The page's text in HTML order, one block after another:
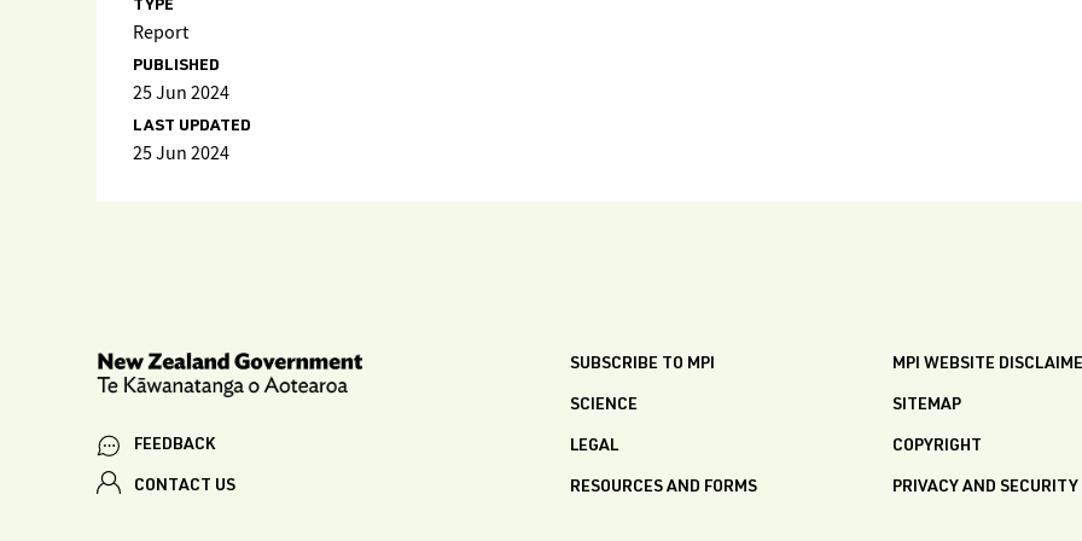
TYPE
Report
PUBLISHED
25 Jun 2024
LAST UPDATED
25 Jun 2024
FEEDBACK
CONTACT US
SUBSCRIBE TO MPI
SCIENCE
LEGAL
RESOURCES AND FORMS
MPI WEBSITE
SITEMAP
COPYRIGHT
PRIVACY AND SECURITY